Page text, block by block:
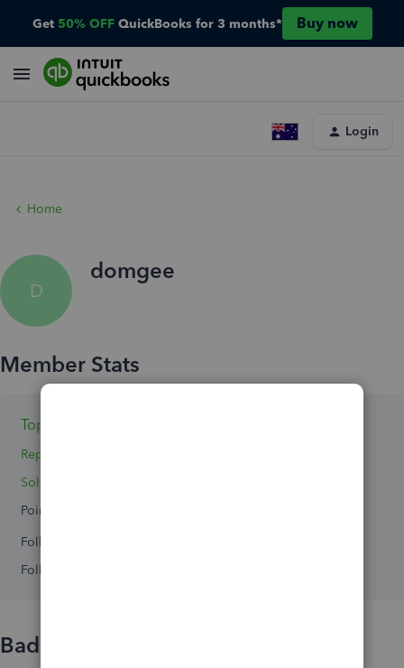
Get 50% OFF QuickBooks for 3 months* Buy now
Login
Home
D
domgee
Topics 0
Replies 2
Solved 0
Points 0
Followers
Following
Badges